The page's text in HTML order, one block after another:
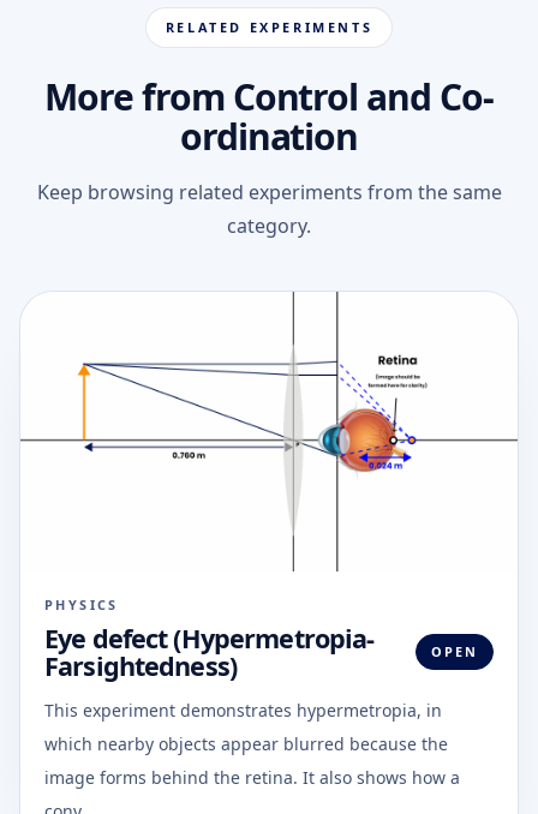
RELATED EXPERIMENTS
More from Control and Co-
ordination
Keep browsing related experiments from the same
category.
PHYSICS
Eye defect (Hypermetropia-
Farsightedness) OPEN
This experiment demonstrates hypermetropia, in
which nearby objects appear blurred because the
image forms behind the retina. It also shows how a